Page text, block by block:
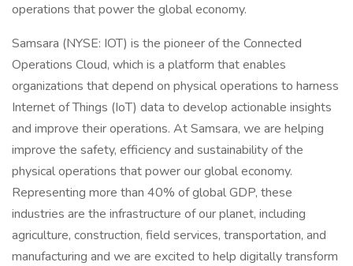
operations that power the global economy.
Samsara (NYSE: IOT) is the pioneer of the Connected
Operations Cloud, which is a platform that enables
organizations that depend on physical operations to harness
Internet of Things (IoT) data to develop actionable insights
and improve their operations. At Samsara, we are helping
improve the safety, efficiency and sustainability of the
physical operations that power our global economy.
Representing more than 40% of global GDP, these
industries are the infrastructure of our planet, including
agriculture, construction, field services, transportation, and
manufacturing and we are excited to help digitally transform